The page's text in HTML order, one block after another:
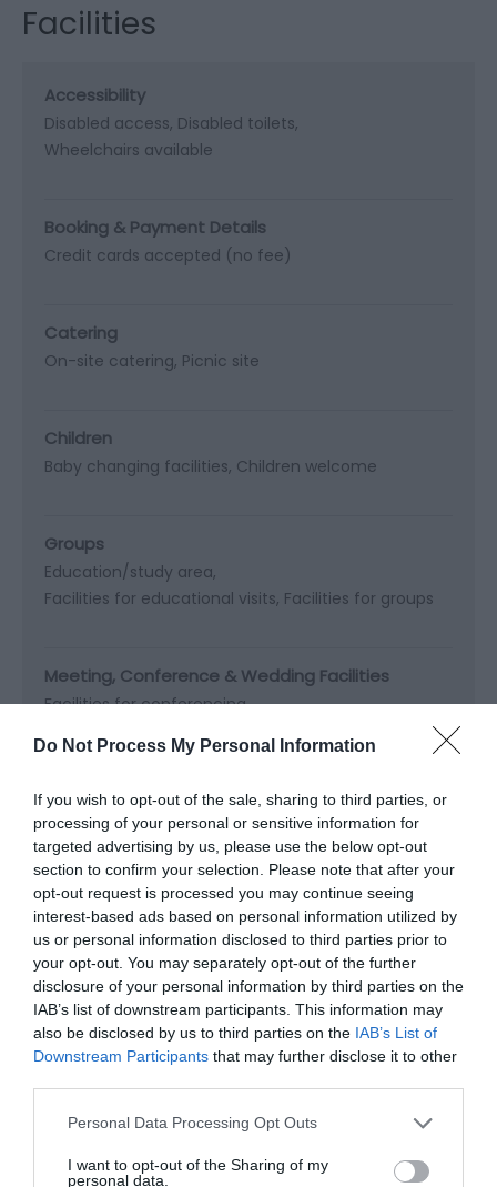
Do Not Process My Personal Information
If you wish to opt-out of the sale, sharing to third parties, or
processing of your personal or sensitive information for
targeted advertising by us, please use the below opt-out
section to confirm your selection. Please note that after your
opt-out request is processed you may continue seeing
interest-based ads based on personal information utilized by
us or personal information disclosed to third parties prior to
your opt-out. You may separately opt-out of the further
disclosure of your personal information by third parties on the
IAB’s list of downstream participants. This information may
also be disclosed by us to third parties on the IAB’s List of
Downstream Participants that may further disclose it to other
Please note that this website/app uses one or more Google
not limited to your visit or usage behaviour. You may click to
Personal Data Processing Opt Outs
I want to opt-out of the Sharing of my
personal data.
Facilities
Accessibility
Disabled access Disabled toilets
Wheelchairs available
Booking & Payment Details
Credit cards accepted (no fee)
Catering
On-site catering Picnic site
Children
Baby changing facilities Children welcome
Groups
Education/study area
Facilities for educational visits Facilities for groups
Meeting, Conference & Wedding Facilities
Facilities for conferencing
Map & Directions Map Link
View Map and Directions
Road Directions
Follow the brown and white duck signs off the M4
Llanelli off the A484 to Swansea; then take the
B4304.